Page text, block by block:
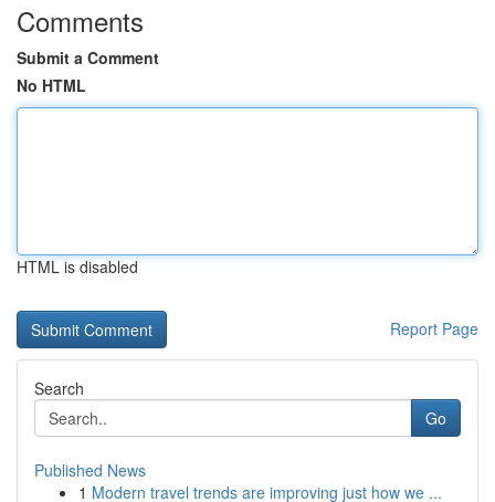
Comments
Submit a Comment
No HTML
HTML is disabled
Report Page
Search
Go
Published News
1 Modern travel trends are improving just how we ...